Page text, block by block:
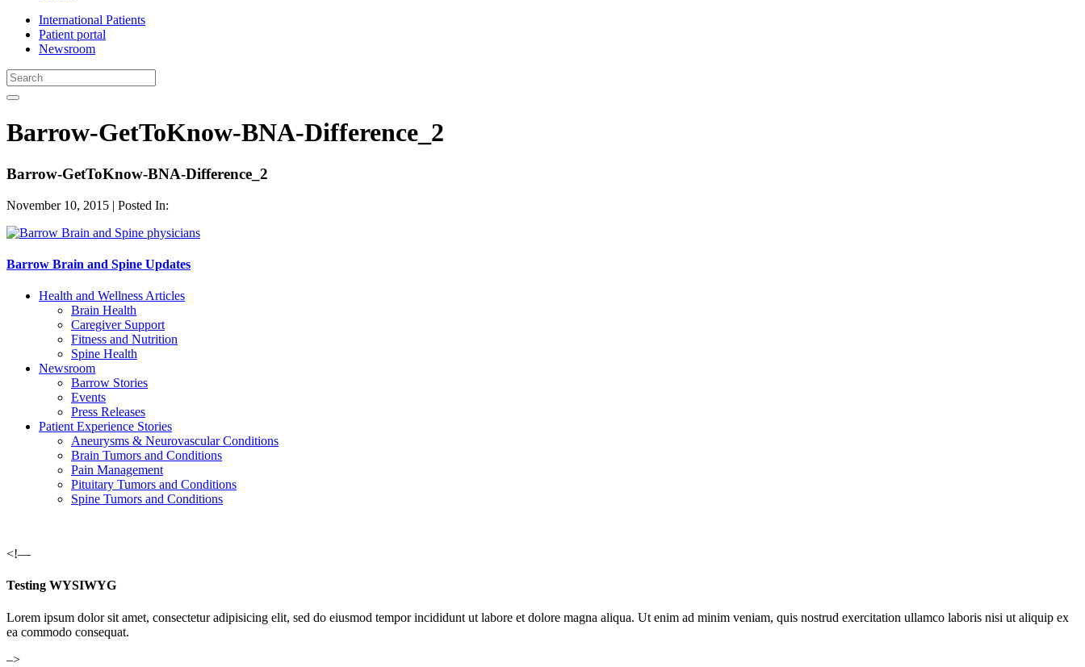
International Patients
Patient portal
Newsroom
Barrow-GetToKnow-BNA-Difference_2
Barrow-GetToKnow-BNA-Difference_2
November 10, 2015 | Posted In:
Barrow Brain and Spine Updates
Health and Wellness Articles
Brain Health
Caregiver Support
Fitness and Nutrition
Spine Health
Newsroom
Barrow Stories
Events
Press Releases
Patient Experience Stories
Aneurysms & Neurovascular Conditions
Brain Tumors and Conditions
Pain Management
Pituitary Tumors and Conditions
Spine Tumors and Conditions
<!—
Testing WYSIWYG
Lorem ipsum dolor sit amet, consectetur adipisicing elit, sed do eiusmod tempor incididunt ut labore et dolore magna aliqua. Ut enim ad minim veniam, quis nostrud exercitation ullamco laboris nisi ut aliquip ex
ea commodo consequat.
–>